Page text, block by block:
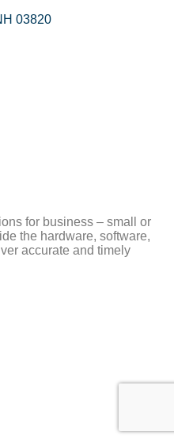
03820
for business – small or
the hardware, software,
accurate and timely